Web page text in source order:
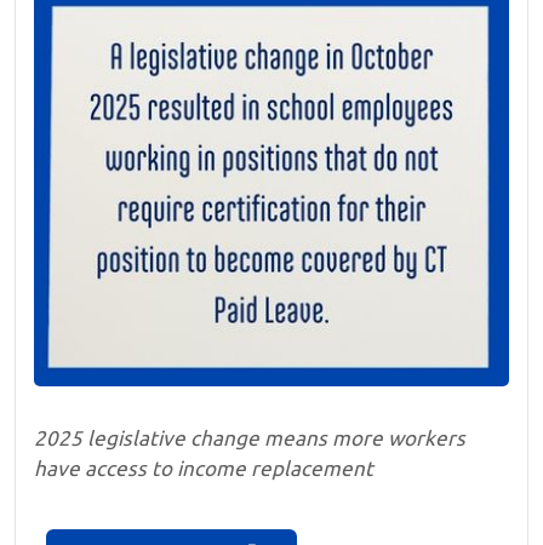
2025 legislative change means more workers
have access to income replacement